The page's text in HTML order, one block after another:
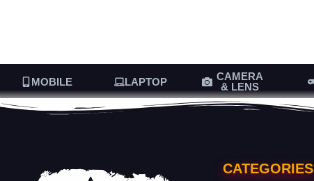
MOBILE LAPTOP
CAMERA
& LENS
CATEGORIES